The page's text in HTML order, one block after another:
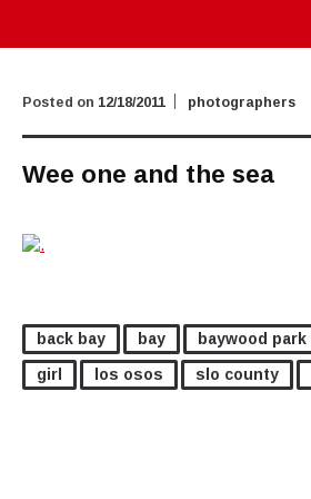
Posted on 12/18/2011 photographers
Wee one and the sea
back bay bay baywood park
girl
los osos slo county